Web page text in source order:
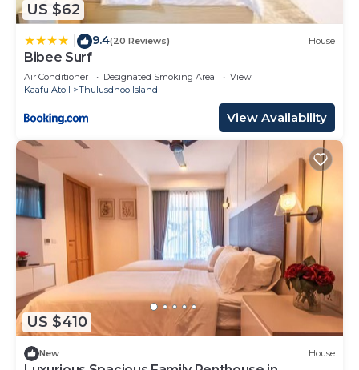
US $62
9.4(20 Reviews) House
Bibee Surf
Air Conditioner Designated Smoking Area
View
Kaafu Atoll
Thulusdhoo Island
View Availability
US $410
New House